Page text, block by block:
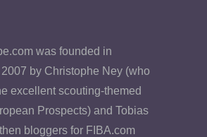
was founded in
by Christophe Ney (who
excellent scouting-themed
Prospects) and Tobias
bloggers for FIBA.com